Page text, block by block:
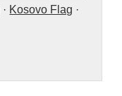
· Kosovo Flag ·